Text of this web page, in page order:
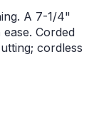
A 7-1/4"
Corded
cordless